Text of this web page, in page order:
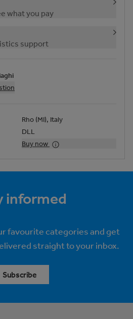
what you pay
support
Rho (MI), Italy
DLL
Buy now
informed
favourite categories and get
straight to your inbox.
Subscribe